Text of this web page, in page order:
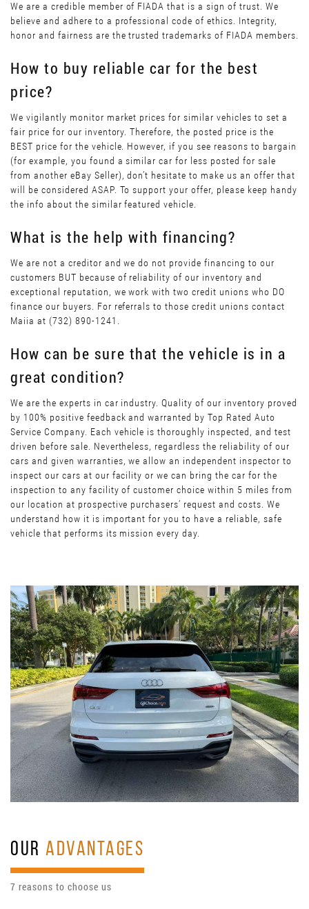
We are a credible member of FIADA that is a sign of trust. We
believe and adhere to a professional code of ethics. Integrity,
honor and fairness are the trusted trademarks of FIADA members.
How to buy reliable car for the best
price?
We vigilantly monitor market prices for similar vehicles to set a
fair price for our inventory. Therefore, the posted price is the
BEST price for the vehicle. However, if you see reasons to bargain
(for example, you found a similar car for less posted for sale
from another eBay Seller), don’t hesitate to make us an offer that
will be considered ASAP. To support your offer, please keep handy
the info about the similar featured vehicle.
What is the help with financing?
We are not a creditor and we do not provide financing to our
customers BUT because of reliability of our inventory and
exceptional reputation, we work with two credit unions who DO
finance our buyers. For referrals to those credit unions contact
Maiia at (732) 890-1241.
How can be sure that the vehicle is in a
great condition?
We are the experts in car industry. Quality of our inventory proved
by 100% positive feedback and warranted by Top Rated Auto
Service Company. Each vehicle is thoroughly inspected, and test
driven before sale. Nevertheless, regardless the reliability of our
cars and given warranties, we allow an independent inspector to
inspect our cars at our facility or we can bring the car for the
inspection to any facility of customer choice within 5 miles from
our location at prospective purchasers’ request and costs. We
understand how it is important for you to have a reliable, safe
vehicle that performs its mission every day.
OURADVANTAGES
7 reasons to choose us